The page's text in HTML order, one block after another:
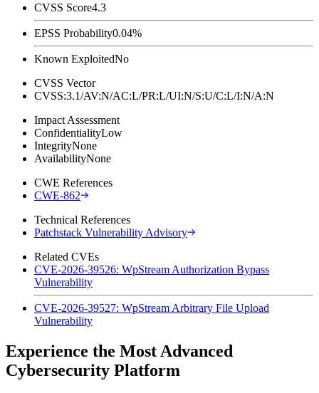
CVSS Score4.3
EPSS Probability0.04%
Known ExploitedNo
CVSS Vector
CVSS:3.1/AV:N/AC:L/PR:L/UI:N/S:U/C:L/I:N/A:N
Impact Assessment
ConfidentialityLow
IntegrityNone
AvailabilityNone
CWE References
CWE-862
Technical References
Patchstack Vulnerability Advisory
Related CVEs
CVE-2026-39526: WpStream Authorization Bypass
Vulnerability
CVE-2026-39527: WpStream Arbitrary File Upload
Vulnerability
Experience the Most Advanced
Cybersecurity Platform